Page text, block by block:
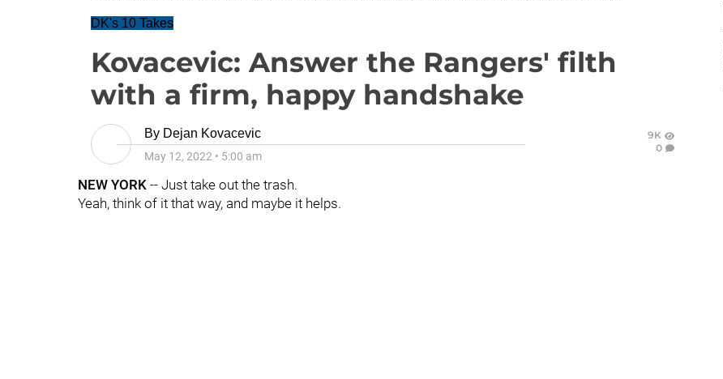
DK's 10 Takes
Kovacevic: Answer the Rangers' filth
with a firm, happy handshake
By Dejan Kovacevic
May 12, 2022 • 5:00 am
9K
0
NEW YORK -- Just take out the trash.
Yeah, think of it that way, and maybe it helps.